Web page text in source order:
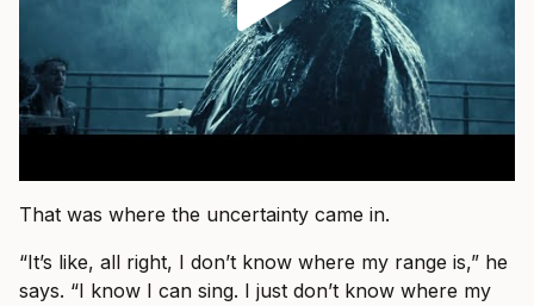
That was where the uncertainty came in.
“It’s like, all right, I don’t know where my range is,” he
says. “I know I can sing. I just don’t know where my